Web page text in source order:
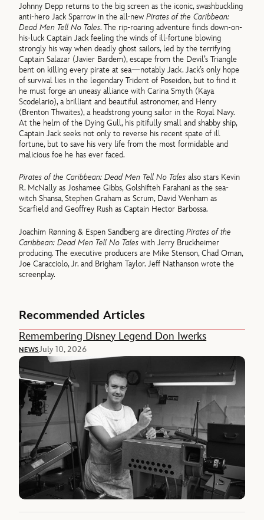
Johnny Depp returns to the big screen as the iconic, swashbuckling
anti-hero Jack Sparrow in the all-newPirates of the Caribbean:
Dead Men Tell No Tales. The rip-roaring adventure finds down-on-
his-luck Captain Jack feeling the winds of ill-fortune blowing
strongly his way when deadly ghost sailors, led by the terrifying
Captain Salazar (Javier Bardem), escape from the Devil’s Triangle
bent on killing every pirate at sea—notably Jack. Jack’s only hope
of survival lies in the legendary Trident of Poseidon, but to find it
he must forge an uneasy alliance with Carina Smyth (Kaya
Scodelario), a brilliant and beautiful astronomer, and Henry
(Brenton Thwaites), a headstrong young sailor in the Royal Navy.
At the helm of the Dying Gull, his pitifully small and shabby ship,
Captain Jack seeks not only to reverse his recent spate of ill
fortune, but to save his very life from the most formidable and
malicious foe he has ever faced.
Pirates of the Caribbean: Dead Men Tell No Tales also stars Kevin
R. McNally as Joshamee Gibbs, Golshifteh Farahani as the sea-
witch Shansa, Stephen Graham as Scrum, David Wenham as
Scarfield and Geoffrey Rush as Captain Hector Barbossa.
Joachim Rønning & Espen Sandberg are directingPirates of the
Caribbean: Dead Men Tell No Tales with Jerry Bruckheimer
producing. The executive producers are Mike Stenson, Chad Oman,
Joe Caracciolo, Jr. and Brigham Taylor. Jeff Nathanson wrote the
screenplay.
Recommended Articles
Remembering Disney Legend Don Iwerks
NEWSJuly 10, 2026